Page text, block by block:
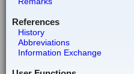
References
History
Abbreviations
Information Exchange